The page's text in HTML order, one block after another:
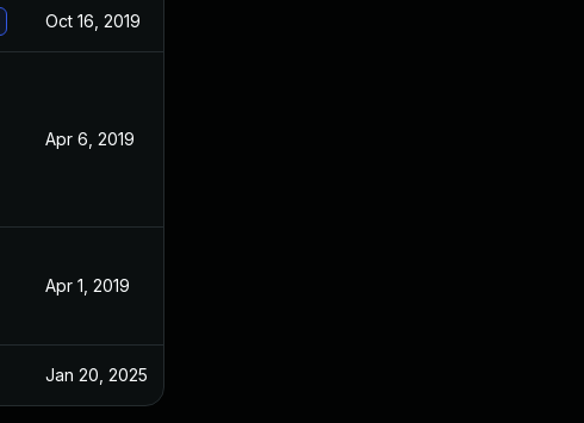
Oct 16, 2019
Apr 6, 2019
Apr 1, 2019
Jan 20, 2025